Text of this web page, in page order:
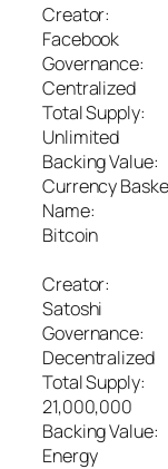
Creator:
Facebook
Governance:
Centralized
Total Supply:
Unlimited
Backing Value:
Currency
Name:
Bitcoin
Creator:
Satoshi
Governance:
Decentralized
Total Supply:
21,000,000
Backing Value:
Energy